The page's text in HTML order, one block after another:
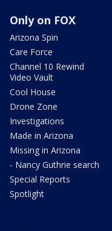
Only on FOX
Arizona Spin
Care Force
Channel 10 Rewind
Video Vault
Cool House
Drone Zone
Investigations
Made in Arizona
Missing in Arizona
- Nancy Guthrie search
Special Reports
Spotlight